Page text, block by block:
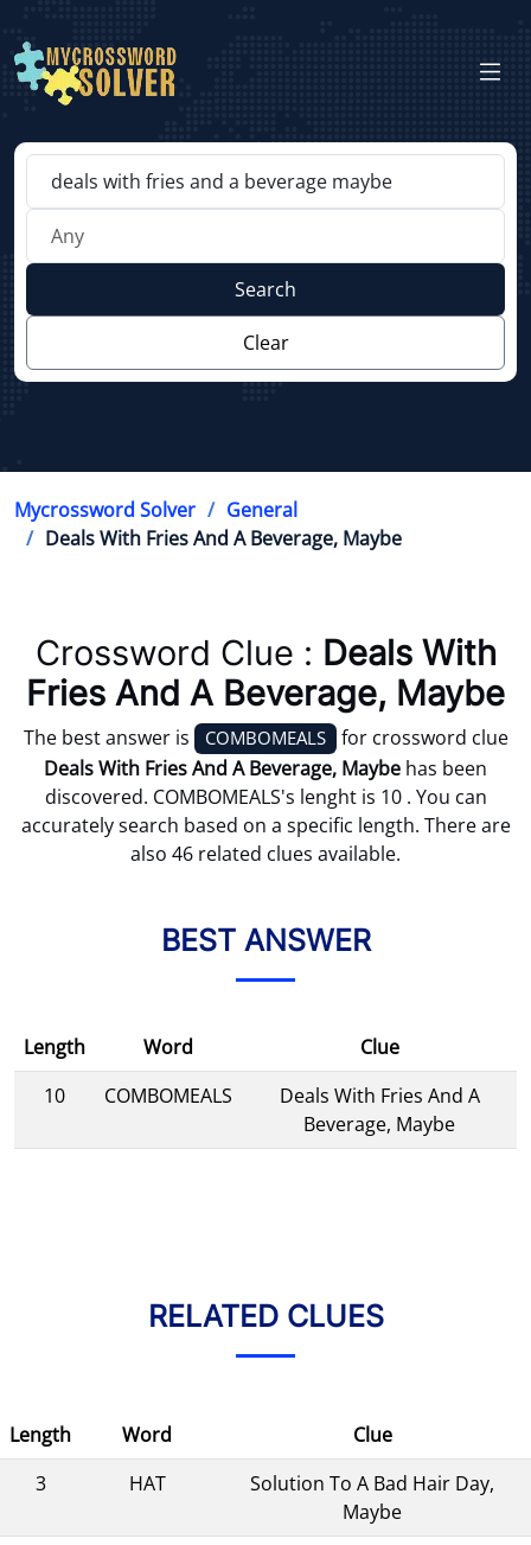
Search
Clear
Mycrossword Solver
General
Deals With Fries And A Beverage, Maybe
Crossword Clue : Deals With
Fries And A Beverage, Maybe
The best answer is COMBOMEALS for crossword clue
Deals With Fries And A Beverage, Maybe has been
discovered. COMBOMEALS's lenght is 10 . You can
accurately search based on a specific length. There are
also 46 related clues available.
BEST ANSWER
Length Word
Clue
10
COMBOMEALS
Deals With Fries And A
Beverage, Maybe
RELATED CLUES
Length Word
Clue
3
HAT
Solution To A Bad Hair Day,
Maybe